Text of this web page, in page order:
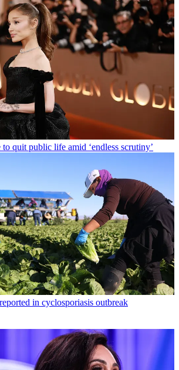
quit public life amid ‘endless scrutiny’
in cyclosporiasis outbreak